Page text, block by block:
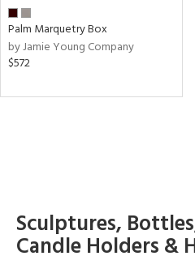
Palm Marquetry Box
by Jamie Young Company
$572
Sculptures,
Candle Holders &